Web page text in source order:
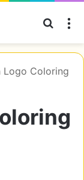
Search
Logo Coloring